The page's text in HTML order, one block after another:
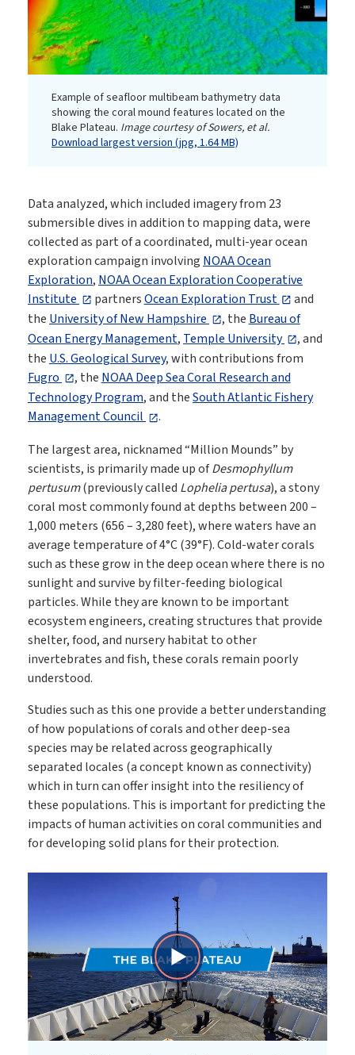
Example of seafloor multibeam bathymetry data
showing the coral mound features located on the
Blake Plateau. Image courtesy of Sowers, et al.
Download largest version (jpg, 1.64 MB)
Data analyzed, which included imagery from 23
submersible dives in addition to mapping data, were
collected as part of a coordinated, multi-year ocean
exploration campaign involving NOAA Ocean
Exploration, NOAA Ocean Exploration Cooperative
Institute
partnersOcean Exploration Trust
and
the University of New Hampshire , the Bureau of
Ocean Energy Management, Temple University
, and
the U.S. Geological Survey, with contributions from
Fugro
, the NOAA Deep Sea Coral Research and
Technology Program, and theSouth Atlantic Fishery
Management Council
.
The largest area, nicknamed “Million Mounds” by
scientists, is primarily made up ofDesmophyllum
pertusum(previously called Lophelia pertusa), a stony
coral most commonly found at depths between 200 –
1,000 meters (656 – 3,280 feet), where waters have an
average temperature of 4°C (39°F). Cold-water corals
such as these grow in the deep ocean where there is no
sunlight and survive by filter-feeding biological
particles. While they are known to be important
ecosystem engineers, creating structures that provide
shelter, food, and nursery habitat to other
invertebrates and fish, these corals remain poorly
understood.
Studies such as this one provide a better understanding
of how populations of corals and other deep-sea
species may be related across geographically
separated locales (a concept known as connectivity)
which in turn can offer insight into the resiliency of
these populations. This is important for predicting the
impacts of human activities on coral communities and
for developing solid plans for their protection.
Play
Video